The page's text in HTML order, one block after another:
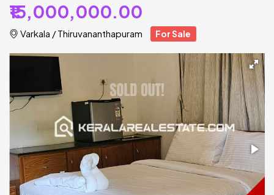
₹15,000,000.00
Varkala /Thiruvananthapuram For Sale